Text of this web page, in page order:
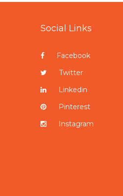
Social Links
Facebook
Twitter
Linkedin
Pinterest
Instagram